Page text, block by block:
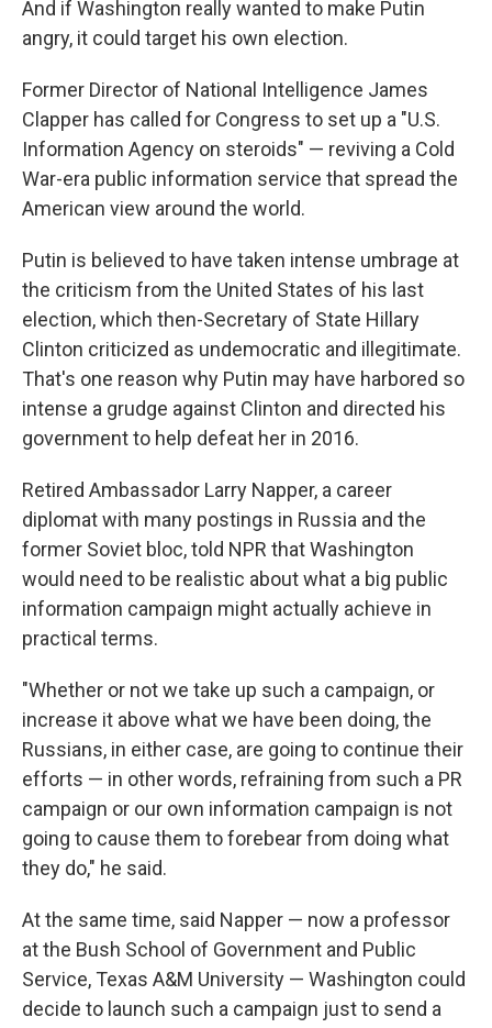
And if Washington really wanted to make Putin
angry, it could target his own election.
Former Director of National Intelligence James
Clapper has called for Congress to set up a "U.S.
Information Agency on steroids" — reviving a Cold
War-era public information service that spread the
American view around the world.
Putin is believed to have taken intense umbrage at
the criticism from the United States of his last
election, which then-Secretary of State Hillary
Clinton criticized as undemocratic and illegitimate.
That's one reason why Putin may have harbored so
intense a grudge against Clinton and directed his
government to help defeat her in 2016.
Retired Ambassador Larry Napper, a career
diplomat with many postings in Russia and the
former Soviet bloc, told NPR that Washington
would need to be realistic about what a big public
information campaign might actually achieve in
practical terms.
"Whether or not we take up such a campaign, or
increase it above what we have been doing, the
Russians, in either case, are going to continue their
efforts — in other words, refraining from such a PR
campaign or our own information campaign is not
going to cause them to forebear from doing what
they do," he said.
At the same time, said Napper — now a professor
at the Bush School of Government and Public
Service, Texas A&M University — Washington could
decide to launch such a campaign just to send a